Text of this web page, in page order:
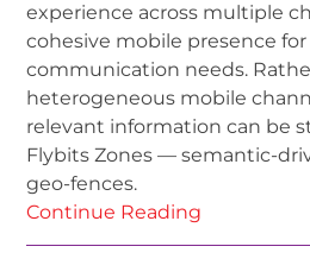
experience across multiple
cohesive mobile presence for
communication needs.
heterogeneous mobile
relevant information can be
Flybits Zones — semantic-
geo-fences.
Continue Reading